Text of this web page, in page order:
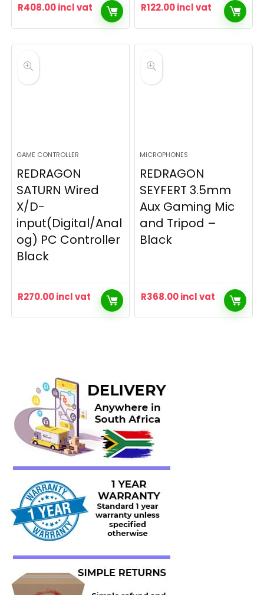
R408.00incl vat R122.00incl vat
GAME CONTROLLER
REDRAGON
SATURN Wired
X/D-
input(Digital/Anal
og) PC Controller
Black
R270.00incl vat
MICROPHONES
REDRAGON
SEYFERT 3.5mm
Aux Gaming Mic
and Tripod –
Black
R368.00incl vat